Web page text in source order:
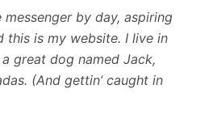
messenger by day, aspiring
this is my website. I live in
great dog named Jack,
(And gettin’ caught in